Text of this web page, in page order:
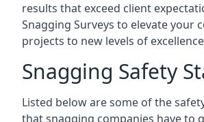
results that exceed client
Snagging Surveys to elevate your
projects to new levels of
Snagging Safety
Listed below are some of the
that snagging companies have to